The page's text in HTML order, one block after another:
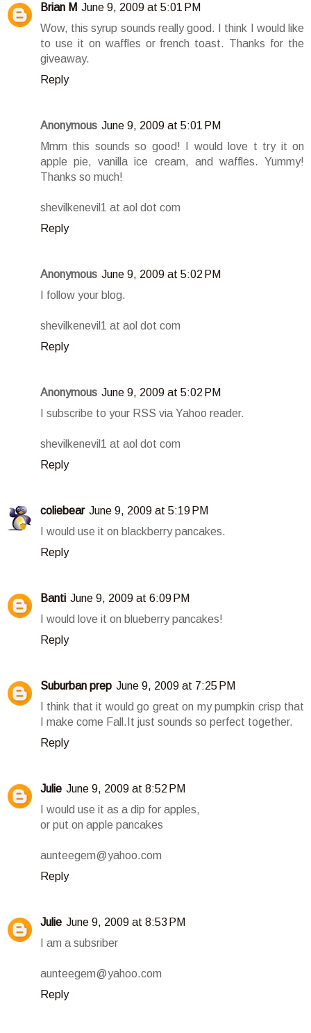
Brian M June 9, 2009 at 5:01 PM
Wow, this syrup sounds really good. I think I would like
to use it on waffles or french toast. Thanks for the
giveaway.
Reply
Anonymous June 9, 2009 at 5:01 PM
Mmm this sounds so good! I would love t try it on
apple pie, vanilla ice cream, and waffles. Yummy!
Thanks so much!
shevilkenevil1 at aol dot com
Reply
Anonymous June 9, 2009 at 5:02 PM
I follow your blog.
shevilkenevil1 at aol dot com
Reply
Anonymous June 9, 2009 at 5:02 PM
I subscribe to your RSS via Yahoo reader.
shevilkenevil1 at aol dot com
Reply
coliebear June 9, 2009 at 5:19 PM
I would use it on blackberry pancakes.
Reply
Banti June 9, 2009 at 6:09 PM
I would love it on blueberry pancakes!
Reply
Suburban prep June 9, 2009 at 7:25 PM
I think that it would go great on my pumpkin crisp that
I make come Fall.It just sounds so perfect together.
Reply
Julie June 9, 2009 at 8:52 PM
I would use it as a dip for apples,
or put on apple pancakes
aunteegem@yahoo.com
Reply
Julie June 9, 2009 at 8:53 PM
I am a subsriber
aunteegem@yahoo.com
Reply